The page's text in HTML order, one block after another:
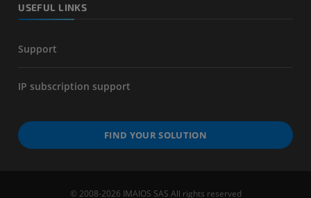
USEFUL LINKS
Support
IP subscription support
FIND YOUR SOLUTION
© 2008-2026 IMAIOS SAS All rights reserved